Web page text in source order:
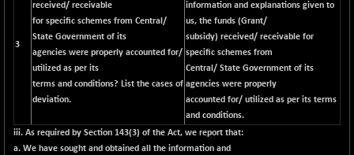
3
received/ receivable
for specific schemes from Central/
State Government of its
agencies were properly accounted for/
utilized as per its
terms and conditions? List the cases of
deviation.
information and explanations given to
us, the funds (Grant/
subsidy) received/ receivable for
specific schemes from
Central/ State Government of its
agencies were properly
accounted for/ utilized as per its terms
and conditions.
iii. As required by Section 143(3) of the Act, we report that:
a. We have sought and obtained all the information and